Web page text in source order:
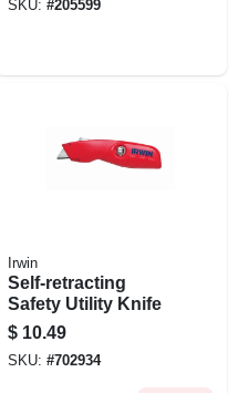
SKU: #205599
Irwin
Self-retracting
Safety Utility Knife
$ 10.49
SKU: #702934